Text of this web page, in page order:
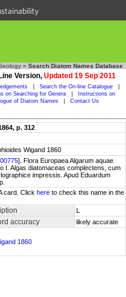
» Search Diatom Names Database
Version, Updated 19 Sep 2011
Search the On-line Catalogue
on Searching for Genera
Instructions on
of Diatom Names Contact Us
p. 312
Wigand 1860
]. Flora Europaea Algarum aquae
I. Algas diatomaceas complectens, cum
impressis. Apud Eduardum
card. Click here to check this name in the
L
accuracy likely accurate
1860